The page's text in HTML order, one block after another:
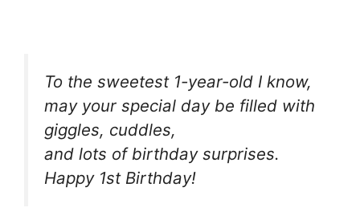
To the sweetest 1-year-old I know,
may your special day be filled with
giggles, cuddles,
and lots of birthday surprises.
Happy 1st Birthday!